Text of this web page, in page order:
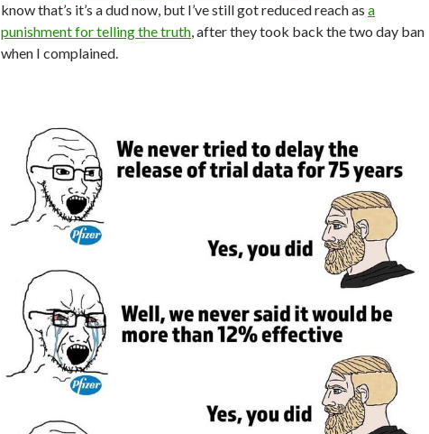
know that’s it’s a dud now, but I’ve still got reduced reach as a
punishment for telling the truth, after they took back the two day ban
when I complained.